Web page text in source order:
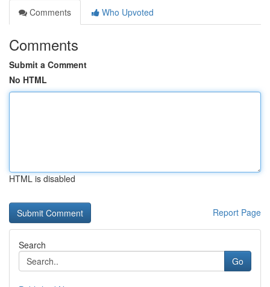
Comments
Who Upvoted
Comments
Submit a Comment
No HTML
HTML is disabled
Report Page
Search
Go